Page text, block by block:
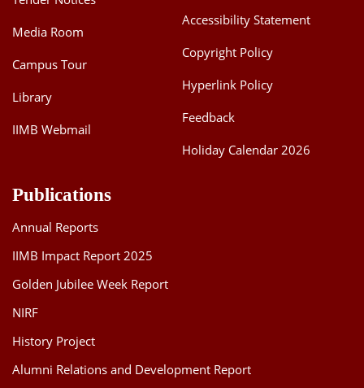
Giving
Media Room
Campus Tour
Library
IIMB Webmail
Accessibility Statement
Copyright Policy
Hyperlink Policy
Feedback
Holiday Calendar 2026
Publications
Annual Reports
IIMB Impact Report 2025
Golden Jubilee Week Report
NIRF
History Project
Alumni Relations and Development Report